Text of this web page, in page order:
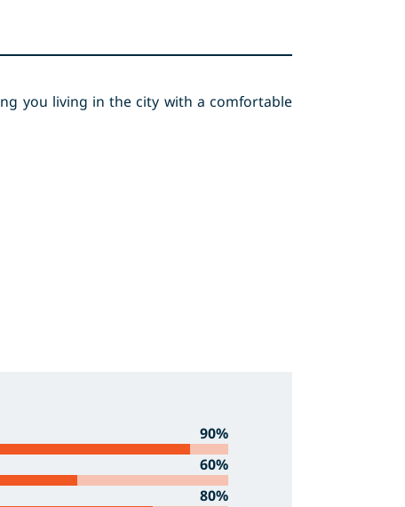
you living in the city with a comfortable
90%
60%
80%